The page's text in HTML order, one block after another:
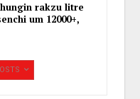
rakzu litre
um 12000+,